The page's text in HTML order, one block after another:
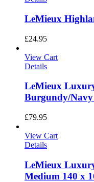
LeMieux
£24.95
View Cart
Details
LeMieux
Burgundy/
£79.95
View Cart
Details
LeMieux
Medium 140 x